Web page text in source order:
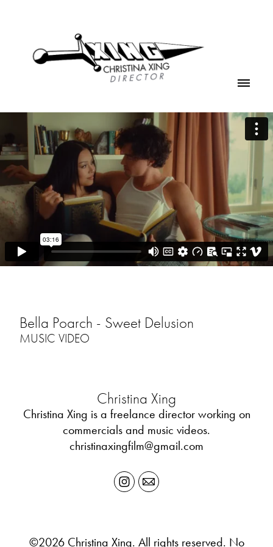
Bella Poarch - Sweet Delusion
MUSIC VIDEO
Christina Xing
Christina Xing is a freelance director working on
commercials and music videos.
christinaxingfilm@gmail.com
©2026 Christina Xing. All rights reserved. No